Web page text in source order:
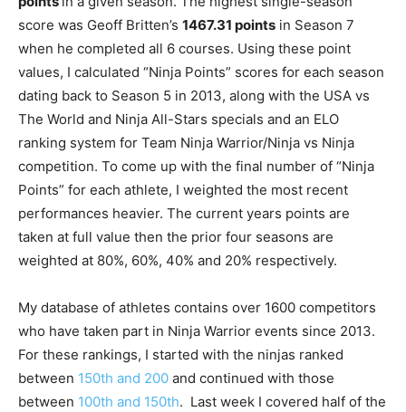
score was Geoff Britten’s 1467.31 points in Season 7
when he completed all 6 courses. Using these point
values, I calculated “Ninja Points” scores for each season
dating back to Season 5 in 2013, along with the USA vs
The World and Ninja All-Stars specials and an ELO
ranking system for Team Ninja Warrior/Ninja vs Ninja
competition. To come up with the final number of “Ninja
Points” for each athlete, I weighted the most recent
performances heavier. The current years points are
taken at full value then the prior four seasons are
weighted at 80%, 60%, 40% and 20% respectively.
My database of athletes contains over 1600 competitors
who have taken part in Ninja Warrior events since 2013.
For these rankings, I started with the ninjas ranked
between 150th and 200 and continued with those
between 100th and 150th. Last week I covered half of the